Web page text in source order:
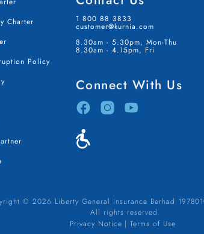
Charter
Policy
1 800 88 3833
customer@kurnia.com
8.30am - 5.30pm, Mon-Thu
8.30am - 4.15pm, Fri
Connect With Us
© 2026 Liberty General Insurance Berhad
All rights reserved.
Privacy Notice
Terms of Use